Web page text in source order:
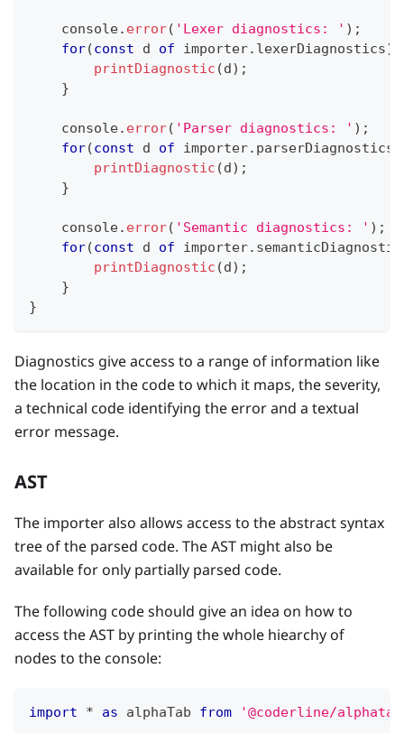
console. error( 'Lexer diagnostics: ' ) ;
for(const d of importer. lexerDiagnostics)
printDiagnostic (d) ;
}
console. error( 'Parser diagnostics: ' ) ;
for(const d of importer. parserDiagnostics
printDiagnostic (d) ;
}
console. error( 'Semantic diagnostics: ' ) ;
for(const d of importer.
printDiagnostic (d) ;
}
}
Diagnostics give access to a range of information like
the location in the code to which it maps, the severity,
a technical code identifying the error and a textual
error message.
AST
The importer also allows access to the abstract syntax
tree of the parsed code. The AST might also be
available for only partially parsed code.
The following code should give an idea on how to
access the AST by printing the whole hiearchy of
nodes to the console:
import * as alphaTab from '@coderline/